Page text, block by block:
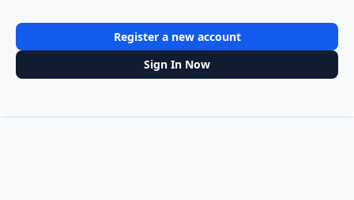
Register a new account
Sign In Now